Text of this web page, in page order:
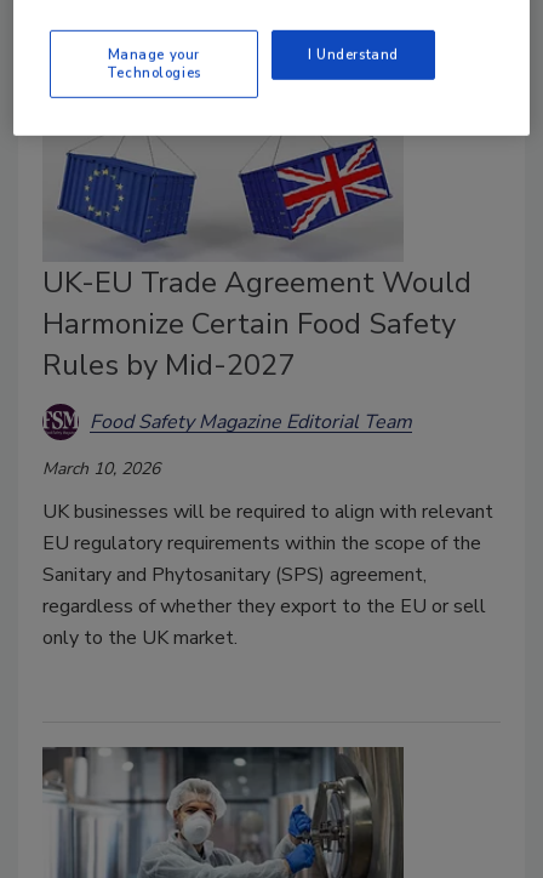
UK-EU Trade Agreement Would
Harmonize Certain Food Safety
Rules by Mid-2027
Food Safety Magazine Editorial Team
March 10, 2026
UK businesses will be required to align with relevant
EU regulatory requirements within the scope of the
Sanitary and Phytosanitary (SPS) agreement,
regardless of whether they export to the EU or sell
only to the UK market.
Manage your
Technologies
I Understand